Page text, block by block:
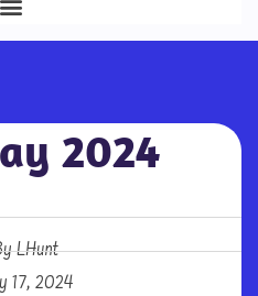
2024
LHunt
17, 2024